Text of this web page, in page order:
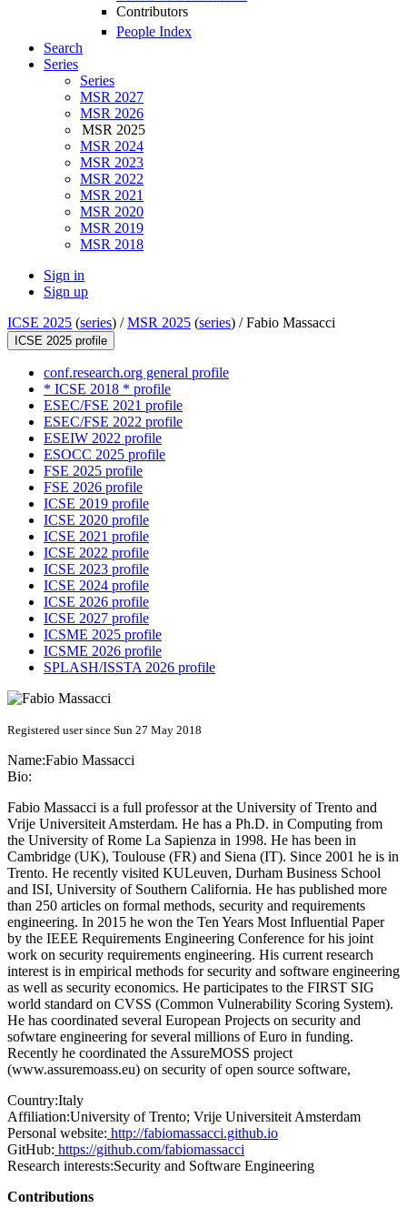
Contributors
People Index
Search
Series
Series
MSR 2027
MSR 2026
MSR 2025
MSR 2024
MSR 2023
MSR 2022
MSR 2021
MSR 2020
MSR 2019
MSR 2018
Sign in
Sign up
ICSE 2025 (series) /MSR 2025 (series) /Fabio Massacci
ICSE 2025 profile
conf.research.org general profile
* ICSE 2018 * profile
ESEC/FSE 2021 profile
ESEC/FSE 2022 profile
ESEIW 2022 profile
ESOCC 2025 profile
FSE 2025 profile
FSE 2026 profile
ICSE 2019 profile
ICSE 2020 profile
ICSE 2021 profile
ICSE 2022 profile
ICSE 2023 profile
ICSE 2024 profile
ICSE 2026 profile
ICSE 2027 profile
ICSME 2025 profile
ICSME 2026 profile
SPLASH/ISSTA 2026 profile
Registered user since Sun 27 May 2018
Name:Fabio Massacci
Bio:
Fabio Massacci is a full professor at the University of Trento and
Vrije Universiteit Amsterdam. He has a Ph.D. in Computing from
the University of Rome La Sapienza in 1998. He has been in
Cambridge (UK), Toulouse (FR) and Siena (IT). Since 2001 he is in
Trento. He recently visited KULeuven, Durham Business School
and ISI, University of Southern California. He has published more
than 250 articles on formal methods, security and requirements
engineering. In 2015 he won the Ten Years Most Influential Paper
by the IEEE Requirements Engineering Conference for his joint
work on security requirements engineering. His current research
interest is in empirical methods for security and software engineering
as well as security economics. He participates to the FIRST SIG
world standard on CVSS (Common Vulnerability Scoring System).
He has coordinated several European Projects on security and
sofwtare engineering for several millions of Euro in funding.
Recently he coordinated the AssureMOSS project
(www.assuremoass.eu) on security of open source software,
Country:Italy
Affiliation:University of Trento; Vrije Universiteit Amsterdam
Personal website: http://fabiomassacci.github.io
GitHub: https://github.com/fabiomassacci
Research interests:Security and Software Engineering
Contributions